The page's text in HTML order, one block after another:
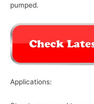
pumped.
Applications: